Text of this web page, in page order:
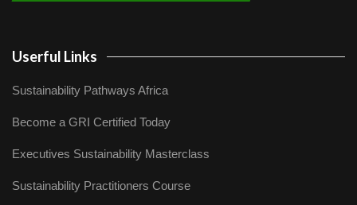
Userful Links
Sustainability Pathways Africa
Become a GRI Certified Today
Executives Sustainability Masterclass
Sustainability Practitioners Course